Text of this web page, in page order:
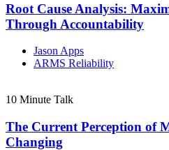
Root Cause Analysis:
Through Accountability
Jason Apps
ARMS Reliability
10 Minute Talk
The Current Perception of
Changing